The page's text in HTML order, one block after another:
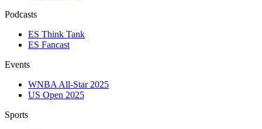
Podcasts
ES Think Tank
ES Fancast
Events
WNBA All-Star 2025
US Open 2025
Sports